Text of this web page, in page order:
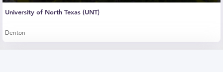
University of North Texas (UNT)
Denton